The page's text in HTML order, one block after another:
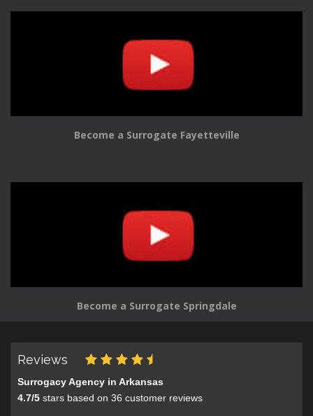
Become a Surrogate Fayetteville
Become a Surrogate Springdale
Reviews
Surrogacy Agency in Arkansas
4.7/5 stars based on 36 customer reviews